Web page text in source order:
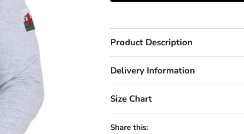
Product Description
Delivery Information
Size Chart
Share this: